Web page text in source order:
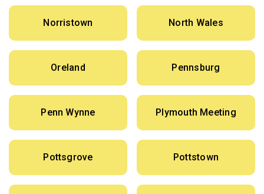
Norristown North Wales
Oreland Pennsburg
Penn Wynne Plymouth Meeting
Pottsgrove Pottstown